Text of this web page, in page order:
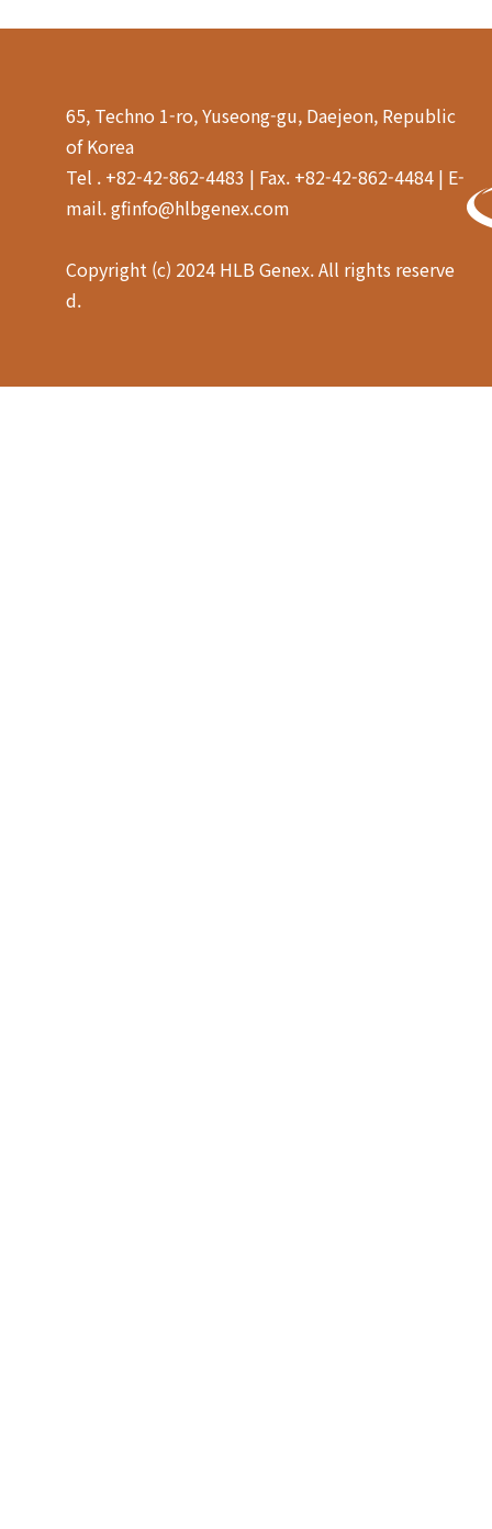
65, Techno 1-ro, Yuseong-gu, Daejeon, Republic
of Korea
Tel . +82-42-862-4483 | Fax. +82-42-862-4484 | E-
mail. gfinfo@hlbgenex.com
Copyright (c) 2024 HLB Genex. All rights reserve
d.